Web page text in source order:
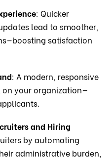
: Quicker
lead to smoother,
satisfaction
: A modern, responsive
your organization—
and Hiring
by automating
administrative burden,